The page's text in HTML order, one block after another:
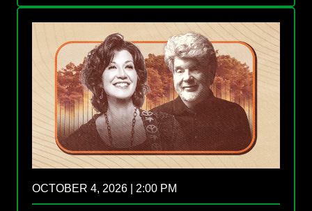
OCTOBER 4, 2026 | 2:00 PM